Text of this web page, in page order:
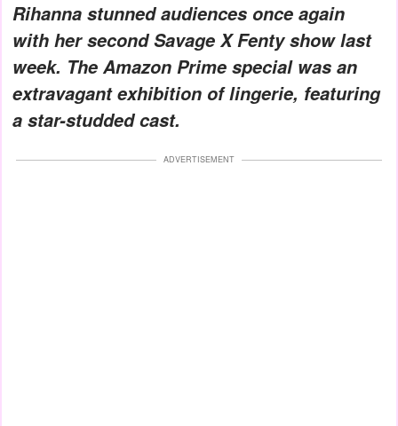
Rihanna stunned audiences once again
with her second Savage X Fenty show last
week. The Amazon Prime special was an
extravagant exhibition of lingerie, featuring
a star-studded cast.
ADVERTISEMENT